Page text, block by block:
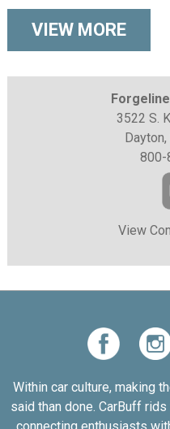
VIEW MORE
3522 S.
800-
View
Within car culture, making
said than done. CarBuff
connecting enthusiasts